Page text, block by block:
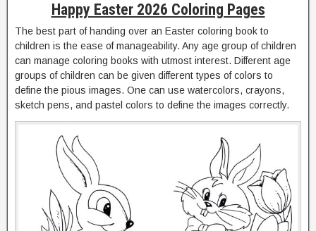
Happy Easter 2026 Coloring Pages
The best part of handing over an Easter coloring book to
children is the ease of manageability. Any age group of children
can manage coloring books with utmost interest. Different age
groups of children can be given different types of colors to
define the pious images. One can use watercolors, crayons,
sketch pens, and pastel colors to define the images correctly.